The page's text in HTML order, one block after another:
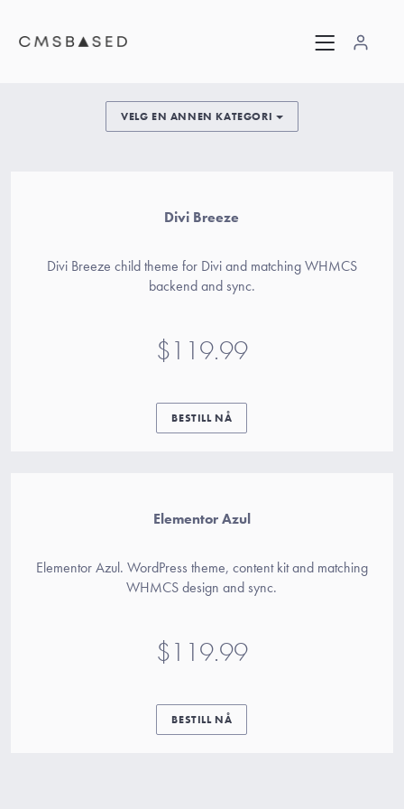
VELG EN ANNEN KATEGORI
Divi Breeze
Divi Breeze child theme for Divi and matching WHMCS
backend and sync.
$119.99
BESTILL NÅ
Elementor Azul
Elementor Azul. WordPress theme, content kit and matching
WHMCS design and sync.
$119.99
BESTILL NÅ